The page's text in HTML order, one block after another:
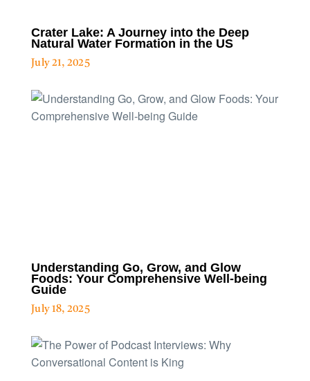
Crater Lake: A Journey into the Deep
Natural Water Formation in the US
July 21, 2025
Understanding Go, Grow, and Glow
Foods: Your Comprehensive Well-being
Guide
July 18, 2025